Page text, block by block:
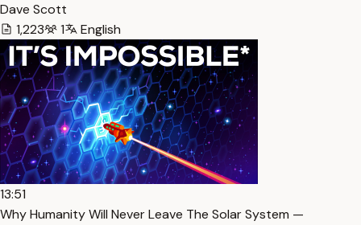
Dave Scott
1,223
1 English
13:51
Why Humanity Will Never Leave The Solar System —